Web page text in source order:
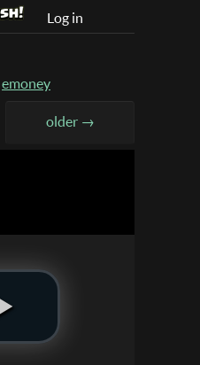
Log in
emoney
older →